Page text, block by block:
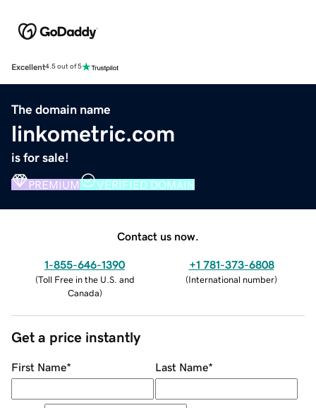
Excellent4.5 out of 5
The domain name
linkometric.com
is for sale!
PREMIUM VERIFIED DOMAIN
Contact us now.
1-855-646-1390
(Toll Free in the U.S. and
Canada)
+1 781-373-6808
(International number)
Get a price instantly
First Name* Last Name*